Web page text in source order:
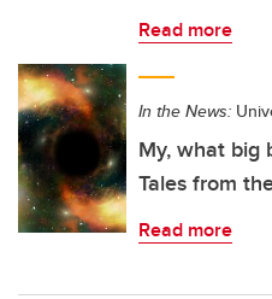
Read more
In the News:
My, what big
Tales from
Read more